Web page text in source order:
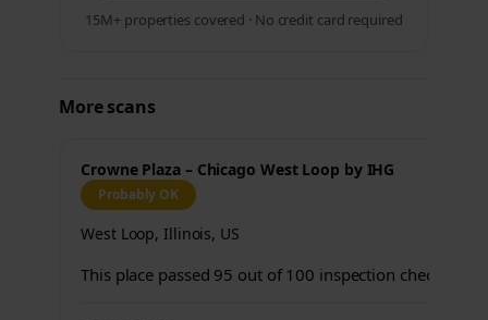
15M+ properties covered · No credit card required
More scans
Crowne Plaza – Chicago West Loop by IHG
Probably OK
West Loop, Illinois, US
This place passed 95 out of 100 inspection checks.